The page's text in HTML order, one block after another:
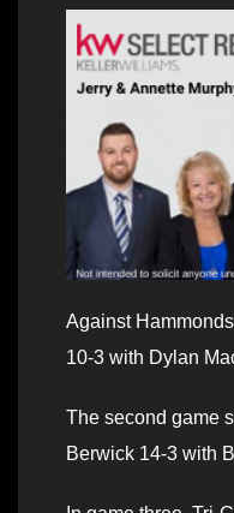
Against
10-3 with Dylan
The second game
Berwick 14-3 with